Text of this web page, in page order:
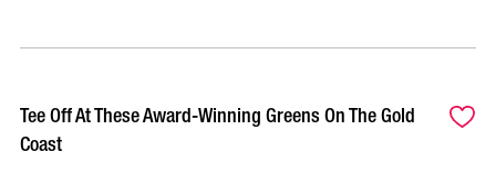
Tee Off At These Award-Winning Greens On The Gold
Coast